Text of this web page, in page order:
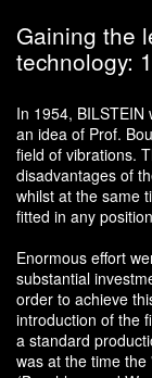
Gaining the
technology:
In 1954,
an idea of Prof.
field of vibrations.
disadvantages of
whilst at the same
fitted in any
Enormous effort
substantial
order to achieve
introduction of the
a standard
was at the time